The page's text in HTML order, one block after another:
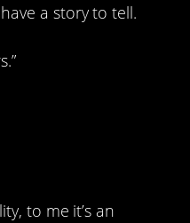
a story to tell.
to me it’s an